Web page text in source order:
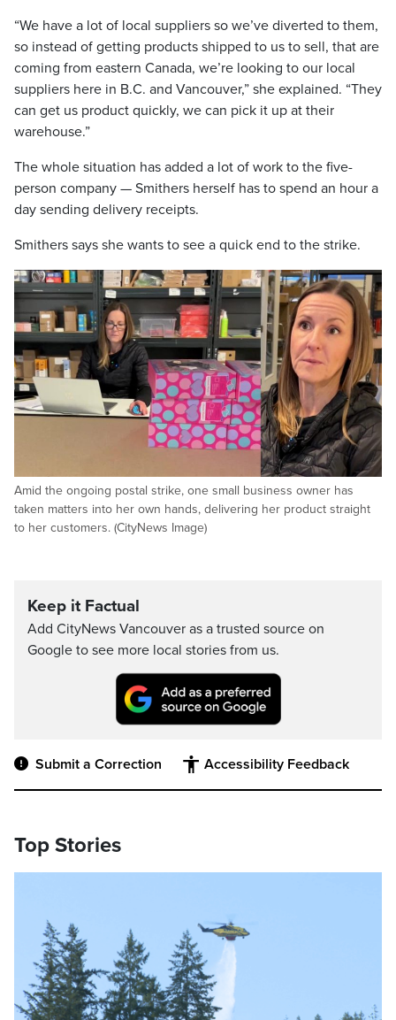
“We have a lot of local suppliers so we’ve diverted to them,
so instead of getting products shipped to us to sell, that are
coming from eastern Canada, we’re looking to our local
suppliers here in B.C. and Vancouver,” she explained. “They
can get us product quickly, we can pick it up at their
warehouse.”
The whole situation has added a lot of work to the five-
person company — Smithers herself has to spend an hour a
day sending delivery receipts.
Smithers says she wants to see a quick end to the strike.
Amid the ongoing postal strike, one small business owner has
taken matters into her own hands, delivering her product straight
to her customers. (CityNews Image)
Keep it Factual
Add CityNews Vancouver as a trusted source on
Google to see more local stories from us.
Submit a Correction Accessibility Feedback
Top Stories